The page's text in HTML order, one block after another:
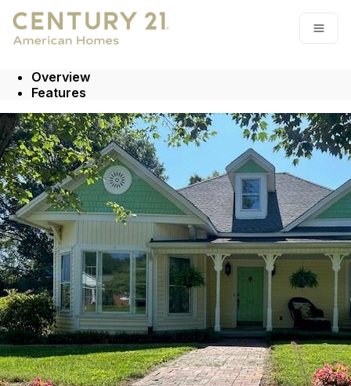
Go to: Homepage
Overview
Features